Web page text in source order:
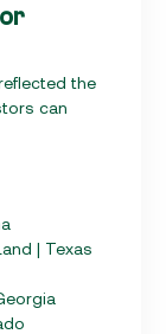
the
can
| Texas